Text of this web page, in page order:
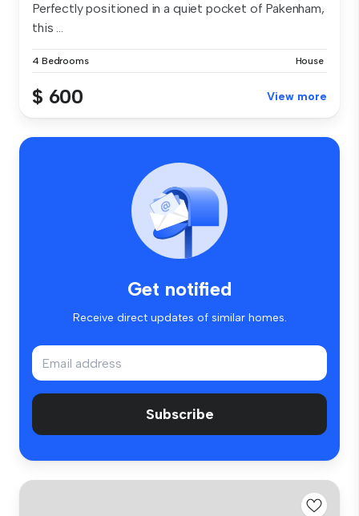
Perfectly positioned in a quiet pocket of Pakenham,
this ...
4 Bedrooms House
$ 600 View more
Get notified
Receive direct updates of similar homes.
Subscribe